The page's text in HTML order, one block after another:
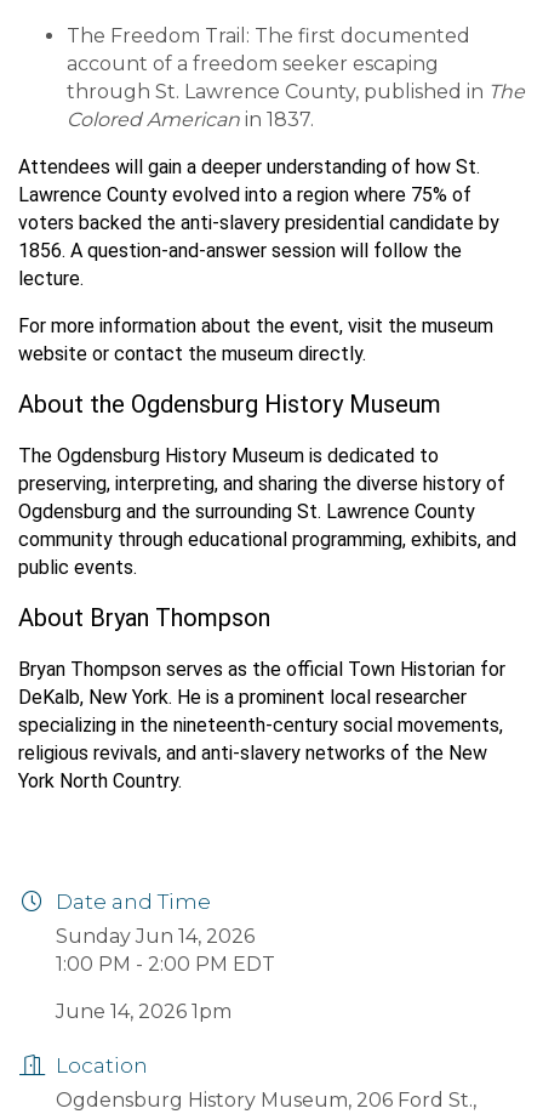
The Freedom Trail: The first documented
account of a freedom seeker escaping
through St. Lawrence County, published in The
Colored American in 1837.
Attendees will gain a deeper understanding of how St.
Lawrence County evolved into a region where 75% of
voters backed the anti-slavery presidential candidate by
1856. A question-and-answer session will follow the
lecture.
For more information about the event, visit the museum
website or contact the museum directly.
About the Ogdensburg History Museum
The Ogdensburg History Museum is dedicated to
preserving, interpreting, and sharing the diverse history of
Ogdensburg and the surrounding St. Lawrence County
community through educational programming, exhibits, and
public events.
About Bryan Thompson
Bryan Thompson serves as the official Town Historian for
DeKalb, New York. He is a prominent local researcher
specializing in the nineteenth-century social movements,
religious revivals, and anti-slavery networks of the New
York North Country.
Date and Time
Sunday Jun 14, 2026
1:00 PM - 2:00 PM EDT
June 14, 2026 1pm
Location
Ogdensburg History Museum, 206 Ford St.,